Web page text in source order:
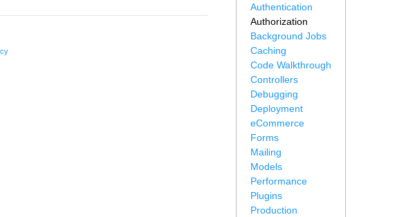
Authentication
Authorization
Background Jobs
Caching
Code Walkthrough
Controllers
Debugging
Deployment
eCommerce
Forms
Mailing
Models
Performance
Plugins
Production